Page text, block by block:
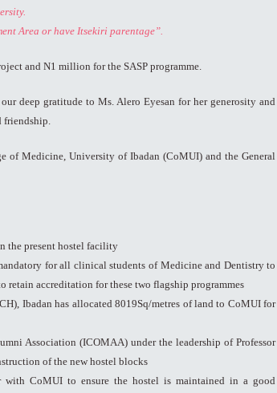
Area or have Itsekiri parentage”.
and N1 million for the SASP programme.
deep gratitude to Ms. Alero Eyesan for her generosity and
friendship.
of Medicine, University of Ibadan (CoMUI) and the General
the present hostel facility
for all clinical students of Medicine and Dentistry to
retain accreditation for these two flagship programmes
Ibadan has allocated 8019Sq/metres of land to CoMUI for
Association (ICOMAA) under the leadership of Professor
of the new hostel blocks
CoMUI to ensure the hostel is maintained in a good